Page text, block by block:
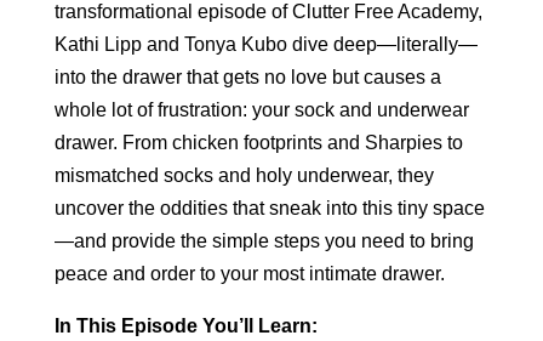
transformational episode of Clutter Free Academy,
Kathi Lipp and Tonya Kubo dive deep—literally—
into the drawer that gets no love but causes a
whole lot of frustration: your sock and underwear
drawer. From chicken footprints and Sharpies to
mismatched socks and holy underwear, they
uncover the oddities that sneak into this tiny space
—and provide the simple steps you need to bring
peace and order to your most intimate drawer.
In This Episode You’ll Learn: